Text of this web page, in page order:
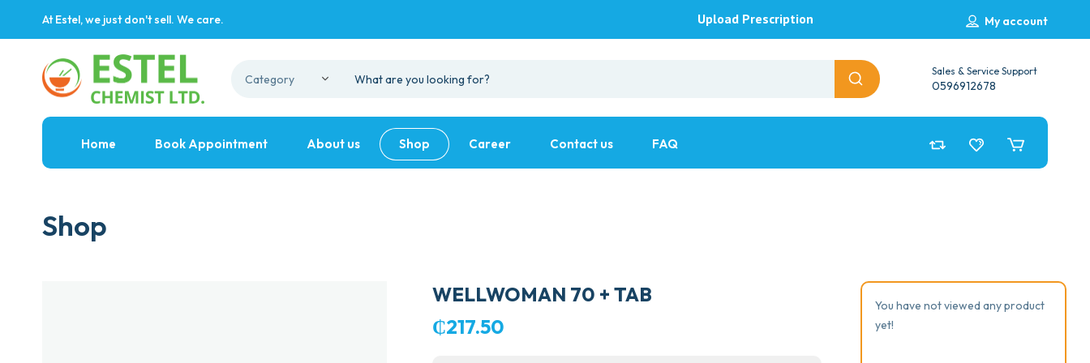
At Estel, we just don't sell. We care. My account
Upload Prescription
Sales & Service Support
0596912678
Home Book Appointment About us Shop Career Contact us FAQ
Shop
WELLWOMAN 70 + TAB
₵217.50
You have not viewed any product
yet!